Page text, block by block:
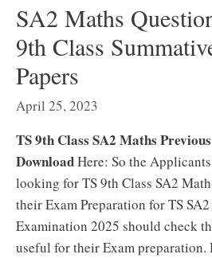
SA2 Maths
9th Class
Papers
April 25, 2023
TS 9th Class SA2 Maths
DownloadHere: So the
looking for TS 9th Class SA2
their Exam Preparation for TS
Examination 2025 should check
useful for their Exam preparation.